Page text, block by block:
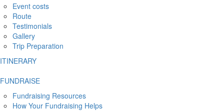
Event costs
Route
Testimonials
Gallery
Trip Preparation
ITINERARY
FUNDRAISE
Fundraising Resources
How Your Fundraising Helps